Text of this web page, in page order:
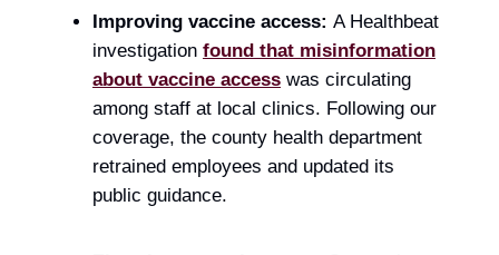
Improving vaccine access: A Healthbeat
investigation found that misinformation
about vaccine access was circulating
among staff at local clinics. Following our
coverage, the county health department
retrained employees and updated its
public guidance.